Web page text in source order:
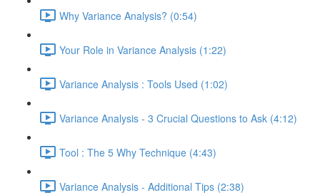
Why Variance Analysis? (0:54)
Your Role in Variance Analysis (1:22)
Variance Analysis : Tools Used (1:02)
Variance Analysis - 3 Crucial Questions to Ask (4:12)
Tool : The 5 Why Technique (4:43)
Variance Analysis - Additional Tips (2:38)